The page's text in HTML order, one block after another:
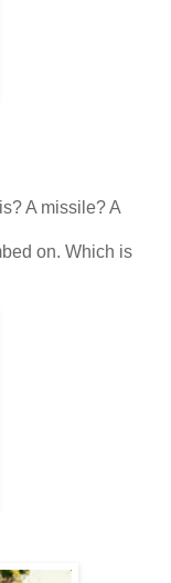
A missile? A
on. Which is